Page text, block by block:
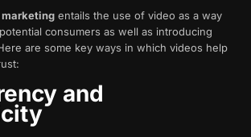
entails the use of video as a way
consumers as well as introducing
are some key ways in which videos help
and